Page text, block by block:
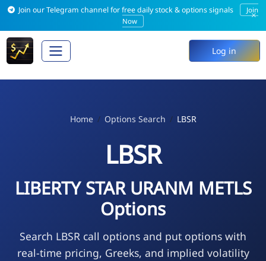
Join our Telegram channel for free daily stock & options signals
Join
Now
×
Log in
Home Options Search LBSR
LBSR
LIBERTY STAR URANM METLS
Options
Search LBSR call options and put options with
real-time pricing, Greeks, and implied volatility